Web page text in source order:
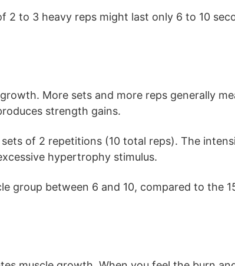
to 3 heavy reps might last only 6 to 10
More sets and more reps generally
strength gains.
of 2 repetitions (10 total reps). The
hypertrophy stimulus.
group between 6 and 10, compared to the